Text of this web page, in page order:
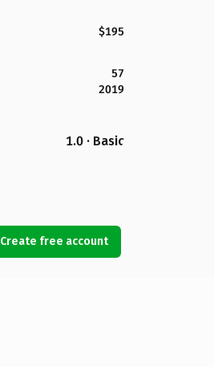
$195
57
2019
1.0 · Basic
Create free account